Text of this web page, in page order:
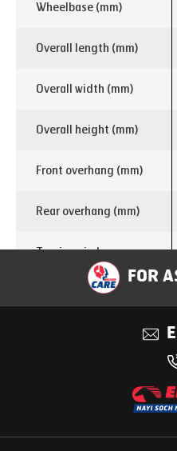
Wheelbase (mm)
Overall length (mm)
Overall width (mm)
Overall height (mm)
Front overhang (mm)
Rear overhang (mm)
Turning circle
diameter (m)
Enginemake
Torque
FOR